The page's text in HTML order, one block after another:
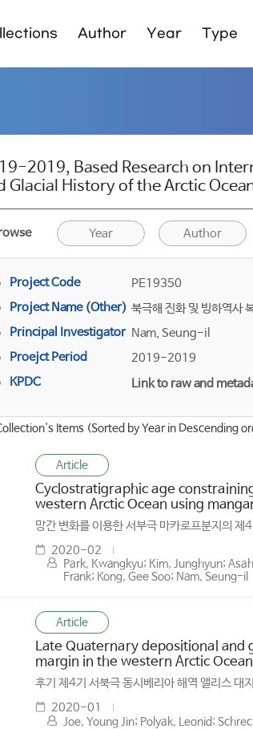
Author Year Type
2019, Based Research on
Glacial History of the Arctic
Year Author
Project Code
PE19350
Project Name (Other) 북극해 진화 및 빙하역사
Principal Investigator Nam, Seung-il
Proejct Period
2019-2019
KPDC
Link to raw and
Items (Sorted by Year in Descending
Article
Cyclostratigraphic age
western Arctic Ocean using
망간 변화를 이용한 서부극 마카로프분지의 제
2020-02
Park, Kwangkyu; Kim, Junghyun;
Frank; Kong, Gee Soo; Nam, Seung-il
Article
Late Quaternary depositional and
margin in the western Arctic Ocean
후기 제4기 서북극 동시베리아 해역 앨리스 대
2020-01
Joe, Young Jin; Polyak, Leonid;